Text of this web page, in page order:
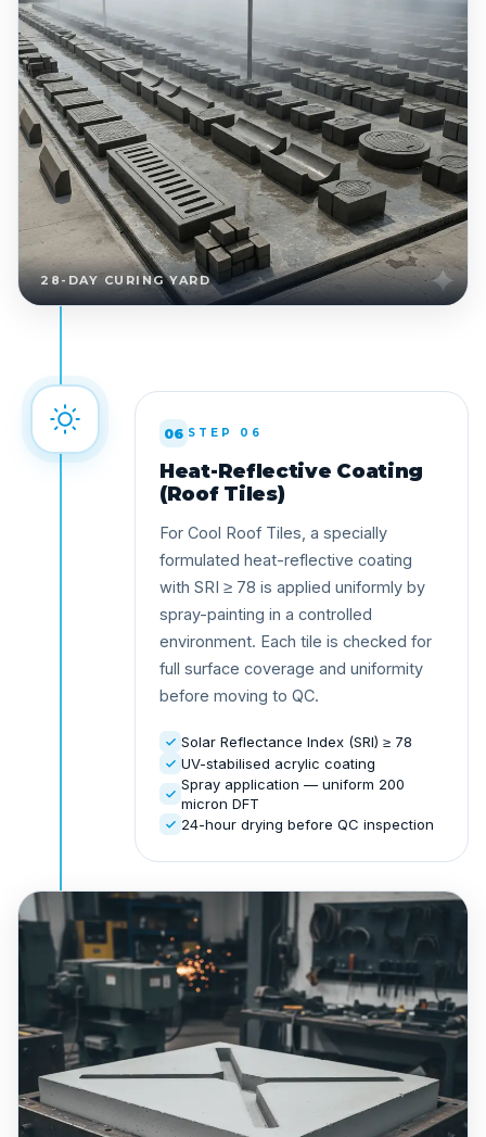
28-DAY CURING YARD
06 STEP 06
Heat-Reflective Coating
(Roof Tiles)
For Cool Roof Tiles, a specially
formulated heat-reflective coating
with SRI ≥ 78 is applied uniformly by
spray-painting in a controlled
environment. Each tile is checked for
full surface coverage and uniformity
before moving to QC.
Solar Reflectance Index (SRI) ≥ 78
UV-stabilised acrylic coating
Spray application — uniform 200
micron DFT
24-hour drying before QC inspection